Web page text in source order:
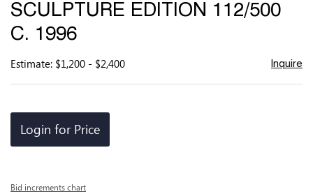
SCULPTURE EDITION 112/500
C. 1996
Estimate: $1,200 - $2,400 Inquire
Login for Price
Bid increments chart